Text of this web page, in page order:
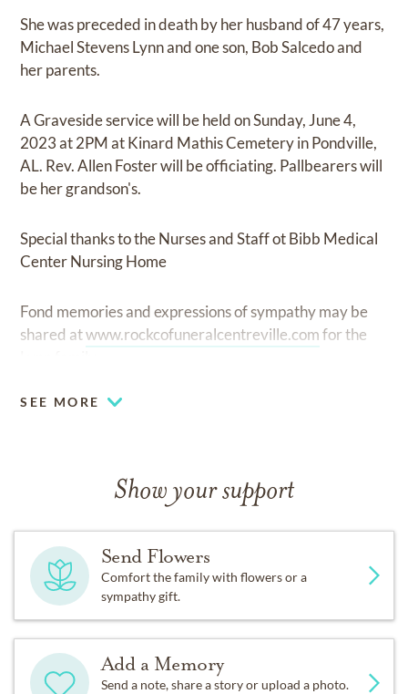
She was preceded in death by her husband of 47 years,
Michael Stevens Lynn and one son, Bob Salcedo and
her parents.
A Graveside service will be held on Sunday, June 4,
2023 at 2PM at Kinard Mathis Cemetery in Pondville,
AL. Rev. Allen Foster will be officiating. Pallbearers will
be her grandson's.
Special thanks to the Nurses and Staff ot Bibb Medical
Center Nursing Home
Fond memories and expressions of sympathy may be
shared atwww.rockcofuneralcentreville.comfor the
SEE MORE
Show your support
Send Flowers
Comfort the family with flowers or a
sympathy gift.
Add a Memory
Send a note, share a story or upload a photo.